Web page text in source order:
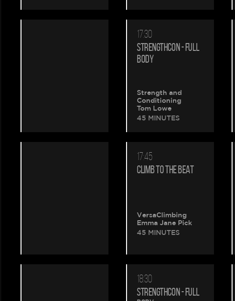
17:30
STRENGTHCON - FULL
BODY
Strength and
Conditioning
Tom Lowe
45 MINUTES
17:45
CLIMB TO THE BEAT
VersaClimbing
Emma Jane Pick
45 MINUTES
18:30
STRENGTHCON - FULL